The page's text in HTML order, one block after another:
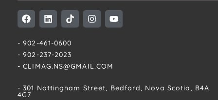
- 902-461-0600
- 902-237-2023
- CLIMAG.NS@GMAIL.COM
- 301 Nottingham Street, Bedford, Nova Scotia, B4A
4G7​